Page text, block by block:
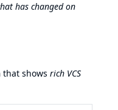
has changed on
that shows rich VCS